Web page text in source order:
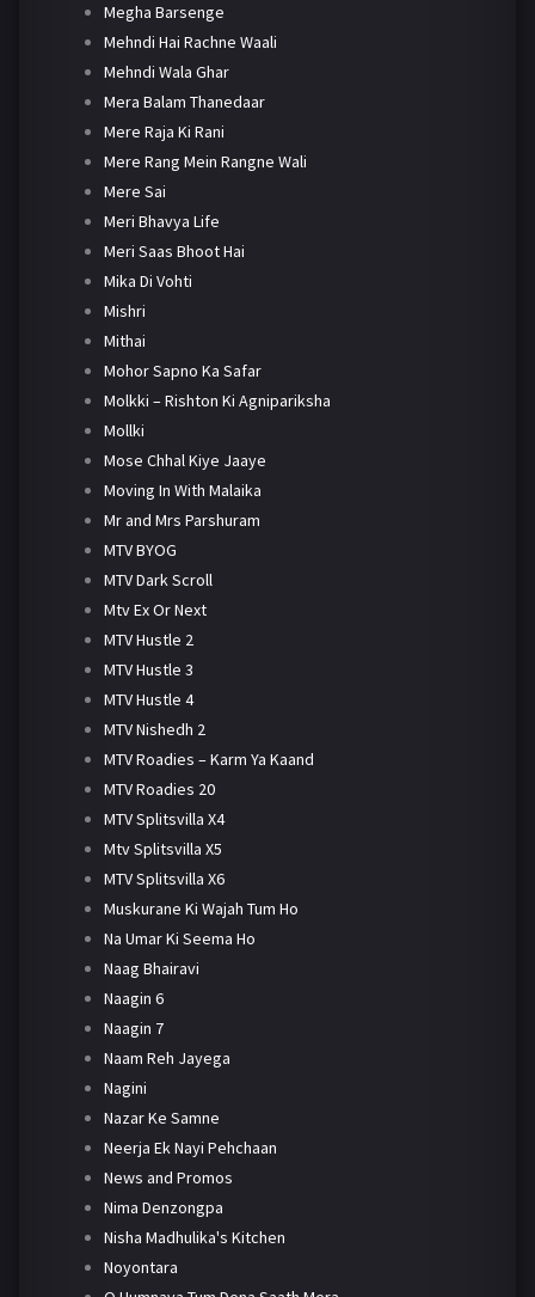
Megha Barsenge
Mehndi Hai Rachne Waali
Mehndi Wala Ghar
Mera Balam Thanedaar
Mere Raja Ki Rani
Mere Rang Mein Rangne Wali
Mere Sai
Meri Bhavya Life
Meri Saas Bhoot Hai
Mika Di Vohti
Mishri
Mithai
Mohor Sapno Ka Safar
Molkki – Rishton Ki Agnipariksha
Mollki
Mose Chhal Kiye Jaaye
Moving In With Malaika
Mr and Mrs Parshuram
MTV BYOG
MTV Dark Scroll
Mtv Ex Or Next
MTV Hustle 2
MTV Hustle 3
MTV Hustle 4
MTV Nishedh 2
MTV Roadies – Karm Ya Kaand
MTV Roadies 20
MTV Splitsvilla X4
Mtv Splitsvilla X5
MTV Splitsvilla X6
Muskurane Ki Wajah Tum Ho
Na Umar Ki Seema Ho
Naag Bhairavi
Naagin 6
Naagin 7
Naam Reh Jayega
Nagini
Nazar Ke Samne
Neerja Ek Nayi Pehchaan
News and Promos
Nima Denzongpa
Nisha Madhulika's Kitchen
Noyontara